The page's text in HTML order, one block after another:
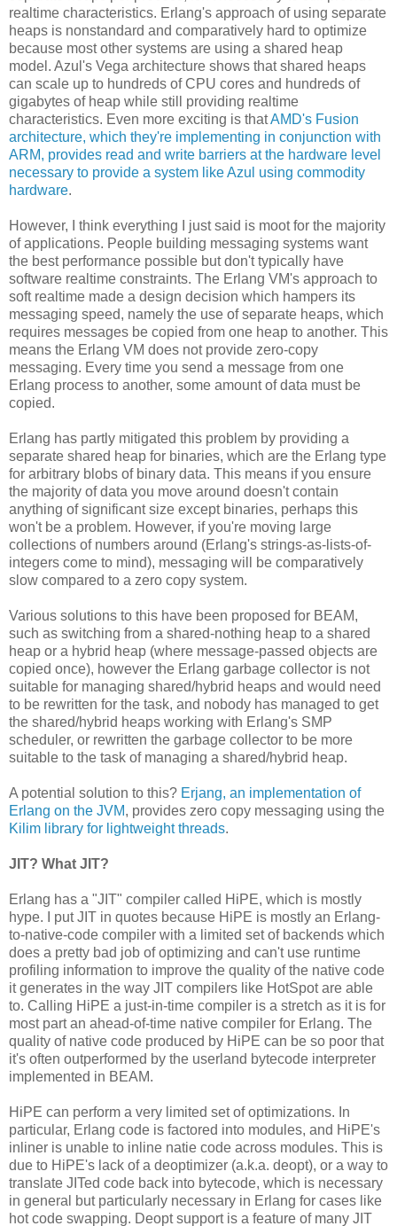
realtime characteristics. Erlang's approach of using separate
heaps is nonstandard and comparatively hard to optimize
because most other systems are using a shared heap
model. Azul's Vega architecture shows that shared heaps
can scale up to hundreds of CPU cores and hundreds of
gigabytes of heap while still providing realtime
characteristics. Even more exciting is thatAMD's Fusion
architecture, which they're implementing in conjunction with
ARM, provides read and write barriers at the hardware level
necessary to provide a system like Azul using commodity
hardware.
However, I think everything I just said is moot for the majority
of applications. People building messaging systems want
the best performance possible but don't typically have
software realtime constraints. The Erlang VM's approach to
soft realtime made a design decision which hampers its
messaging speed, namely the use of separate heaps, which
requires messages be copied from one heap to another. This
means the Erlang VM does not provide zero-copy
messaging. Every time you send a message from one
Erlang process to another, some amount of data must be
copied.
Erlang has partly mitigated this problem by providing a
separate shared heap for binaries, which are the Erlang type
for arbitrary blobs of binary data. This means if you ensure
the majority of data you move around doesn't contain
anything of significant size except binaries, perhaps this
won't be a problem. However, if you're moving large
collections of numbers around (Erlang's strings-as-lists-of-
integers come to mind), messaging will be comparatively
slow compared to a zero copy system.
Various solutions to this have been proposed for BEAM,
such as switching from a shared-nothing heap to a shared
heap or a hybrid heap (where message-passed objects are
copied once), however the Erlang garbage collector is not
suitable for managing shared/hybrid heaps and would need
to be rewritten for the task, and nobody has managed to get
the shared/hybrid heaps working with Erlang's SMP
scheduler, or rewritten the garbage collector to be more
suitable to the task of managing a shared/hybrid heap.
A potential solution to this? Erjang, an implementation of
Erlang on the JVM, provides zero copy messaging using the
Kilim library for lightweight threads.
JIT? What JIT?
Erlang has a "JIT" compiler called HiPE, which is mostly
hype. I put JIT in quotes because HiPE is mostly an Erlang-
to-native-code compiler with a limited set of backends which
does a pretty bad job of optimizing and can't use runtime
profiling information to improve the quality of the native code
it generates in the way JIT compilers like HotSpot are able
to. Calling HiPE a just-in-time compiler is a stretch as it is for
most part an ahead-of-time native compiler for Erlang. The
quality of native code produced by HiPE can be so poor that
it's often outperformed by the userland bytecode interpreter
implemented in BEAM.
HiPE can perform a very limited set of optimizations. In
particular, Erlang code is factored into modules, and HiPE's
inliner is unable to inline natie code across modules. This is
due to HiPE's lack of a deoptimizer (a.k.a. deopt), or a way to
translate JITed code back into bytecode, which is necessary
in general but particularly necessary in Erlang for cases like
hot code swapping. Deopt support is a feature of many JIT